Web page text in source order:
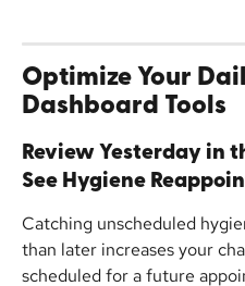
Optimize Your
Dashboard Tools
Review Yesterday in
See Hygiene
Catching unscheduled
than later increases your
scheduled for a future